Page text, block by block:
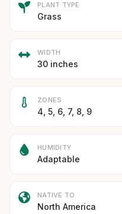
PLANT TYPE
Grass
WIDTH
30 inches
ZONES
4, 5, 6, 7, 8, 9
HUMIDITY
Adaptable
NATIVE TO
North America